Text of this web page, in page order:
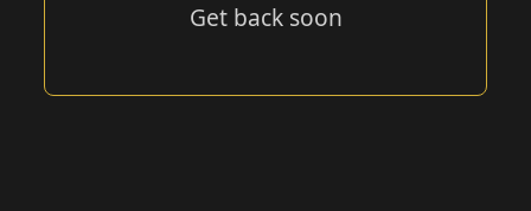
Get back soon